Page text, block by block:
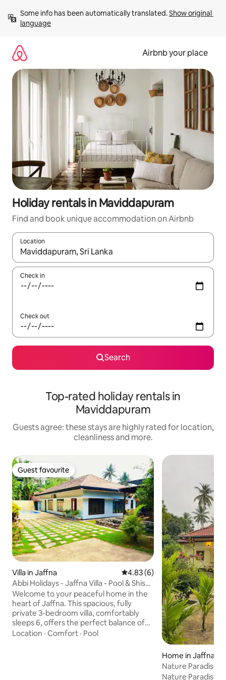
content
Some info has been automatically translated. Show original
language
Airbnb your place
Holiday rentals in Maviddapuram
Find and book unique accommodation on Airbnb
Location
When results are available, navigate with the up and down
Check in
Check out
Search
Top-rated holiday rentals in
Maviddapuram
Guests agree: these stays are highly rated for location,
cleanliness and more.
Guest favourite
Guest favourite
Villa in Jaffna 4.83 out of 5 average rating,
4.83 (6)
Abbi Holidays - Jaffna Villa - Pool & Shisha
Bar
Welcome to your peaceful home in the
heart of Jaffna. This spacious, fully
private 3-bedroom villa, comfortably
sleeps 6, offers the perfect balance of
comfort, privacy, and convenience,
Location · Comfort · Pool
Home in Jaffna
Nature Paradise |
Nature Paradise